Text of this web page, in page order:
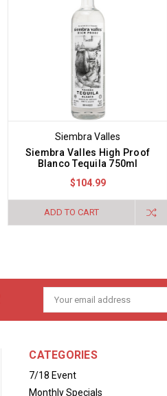
Siembra Valles
Siembra Valles High Proof
Blanco Tequila 750ml
$104.99
ADD TO CART
Email
Address
CATEGORIES
7/18 Event
Monthly Specials